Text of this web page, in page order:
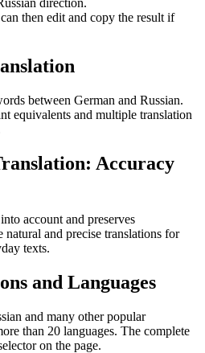
direction.
then edit and copy the result if
between German and Russian.
equivalents and multiple translation
Accuracy
account and preserves
and precise translations for
texts.
and Languages
and many other popular
than 20 languages. The complete
on the page.